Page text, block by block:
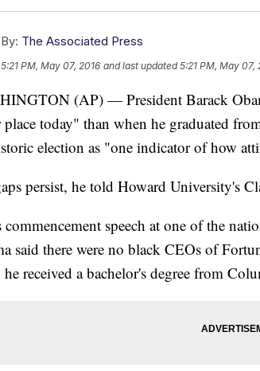
By: The Associated Press
5:21 PM, May 07, 2016 and last updated 5:21 PM, May 07,
(AP) — President Barack
place today" than when he graduated
election as "one indicator of how
persist, he told Howard University's
speech at one of the
said there were no black CEOs of
received a bachelor's degree from